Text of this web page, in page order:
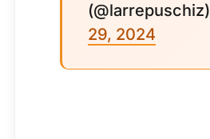
(@larrepuschiz)
29, 2024